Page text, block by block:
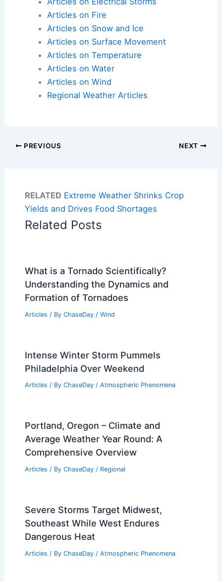
Articles on Fire
Articles on Snow and Ice
Articles on Surface Movement
Articles on Temperature
Articles on Water
Articles on Wind
Regional Weather Articles
PREVIOUS NEXT
RELATED Extreme Weather Shrinks Crop
Yields and Drives Food Shortages
Related Posts
What is a Tornado Scientifically?
Understanding the Dynamics and
Formation of Tornadoes
Articles / By ChaseDay / Wind
Intense Winter Storm Pummels
Philadelphia Over Weekend
Articles / By ChaseDay / Atmospheric Phenomena
Portland, Oregon – Climate and
Average Weather Year Round: A
Comprehensive Overview
Articles / By ChaseDay / Regional
Severe Storms Target Midwest,
Southeast While West Endures
Dangerous Heat
Articles / By ChaseDay / Atmospheric Phenomena